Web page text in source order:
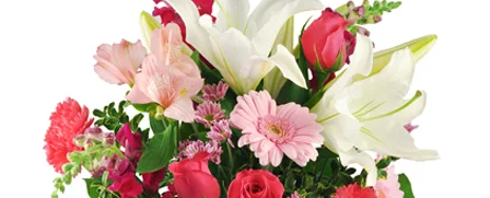
Sympathy and Funeral
Flowers, Plants & Gifts